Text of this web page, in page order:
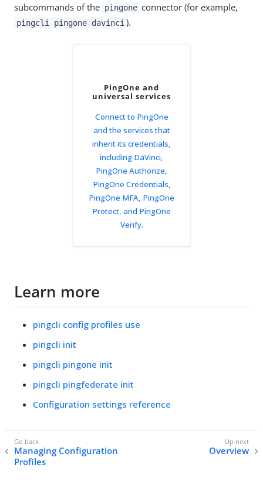
subcommands of the pingone connector (for example,
pingcli pingone davinci ).
PingOne and
universal services
Connect to PingOne
and the services that
inherit its credentials,
including DaVinci,
PingOne Authorize,
PingOne Credentials,
PingOne MFA, PingOne
Protect, and PingOne
Verify.
Learn more
pingcli config profiles use
pingcli init
pingcli pingone init
pingcli pingfederate init
Configuration settings reference
Managing Configuration
Profiles
Overview